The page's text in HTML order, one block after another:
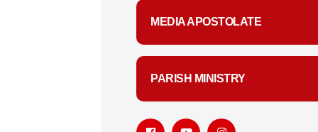
MEDIA APOSTOLATE
PARISH MINISTRY